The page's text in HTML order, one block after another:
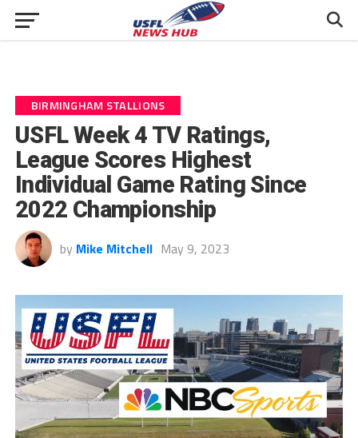
BIRMINGHAM STALLIONS
USFL Week 4 TV Ratings,
League Scores Highest
Individual Game Rating Since
2022 Championship
by Mike Mitchell May 9, 2023